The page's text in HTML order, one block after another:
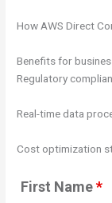
How AWS Direct
Benefits for
Regulatory
Real-time data
Cost optimization
First Name*